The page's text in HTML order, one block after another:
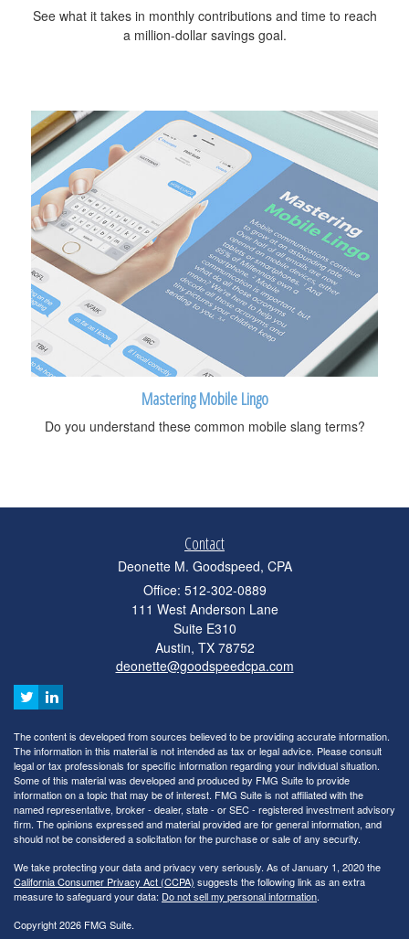
See what it takes in monthly contributions and time to reach
a million-dollar savings goal.
Mastering Mobile Lingo
Do you understand these common mobile slang terms?
Contact
Deonette M. Goodspeed, CPA
Office: 512-302-0889
111 West Anderson Lane
Suite E310
Austin, TX 78752
deonette@goodspeedcpa.com
The content is developed from sources believed to be providing accurate information.
The information in this material is not intended as tax or legal advice. Please consult
legal or tax professionals for specific information regarding your individual situation.
Some of this material was developed and produced by FMG Suite to provide
information on a topic that may be of interest. FMG Suite is not affiliated with the
named representative, broker - dealer, state - or SEC - registered investment advisory
firm. The opinions expressed and material provided are for general information, and
should not be considered a solicitation for the purchase or sale of any security.
We take protecting your data and privacy very seriously. As of January 1, 2020 the
California Consumer Privacy Act (CCPA) suggests the following link as an extra
measure to safeguard your data: Do not sell my personal information.
Copyright 2026 FMG Suite.